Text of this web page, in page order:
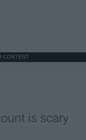
CONTENT
is scary